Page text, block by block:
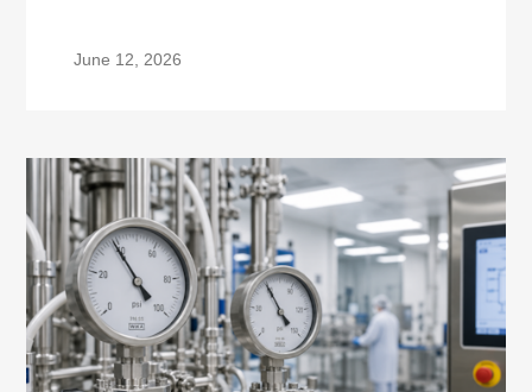
June 12, 2026